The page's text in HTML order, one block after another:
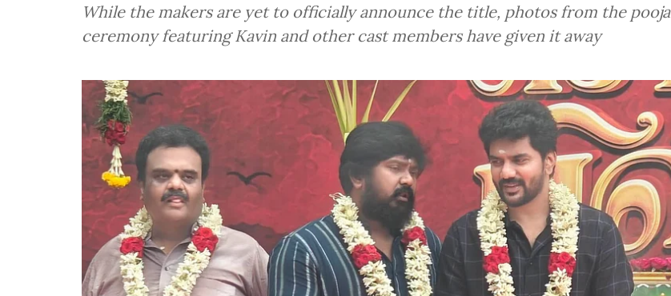
While the makers are yet to officially announce the title, photos from the pooja
ceremony featuring Kavin and other cast members have given it away